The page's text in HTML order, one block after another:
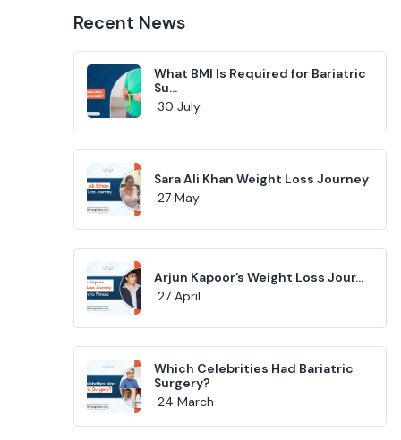
Recent News
What BMI Is Required for Bariatric
Su...
30 July
Sara Ali Khan Weight Loss Journey
27 May
Arjun Kapoor’s Weight Loss Jour...
27 April
Which Celebrities Had Bariatric
Surgery?
24 March